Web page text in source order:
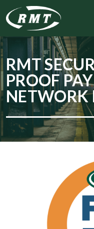
RMT
PROOF
NETWORK